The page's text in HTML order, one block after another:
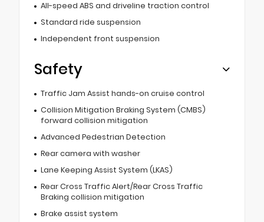
All-speed ABS and driveline traction control
Standard ride suspension
Independent front suspension
Safety
Traffic Jam Assist hands-on cruise control
Collision Mitigation Braking System (CMBS)
forward collision mitigation
Advanced Pedestrian Detection
Rear camera with washer
Lane Keeping Assist System (LKAS)
Rear Cross Traffic Alert/Rear Cross Traffic
Braking collision mitigation
Brake assist system